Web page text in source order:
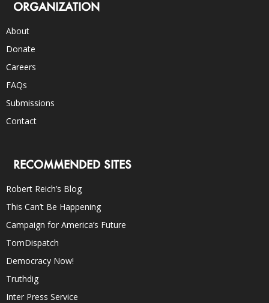
ORGANIZATION
About
Donate
Careers
FAQs
Submissions
Contact
RECOMMENDED SITES
Robert Reich’s Blog
This Can’t Be Happening
Campaign for America’s Future
TomDispatch
Democracy Now!
Truthdig
Inter Press Service